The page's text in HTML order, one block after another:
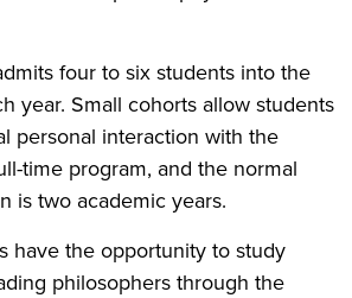
four to six students into the
year. Small cohorts allow students
personal interaction with the
time program, and the normal
is two academic years.
have the opportunity to study
philosophers through the